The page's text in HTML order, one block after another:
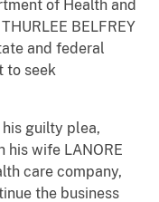
of Health and
BELFREY
and federal
to seek
guilty plea,
his wife LANORE
care company,
the business